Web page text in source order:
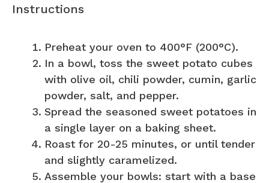
Instructions
Preheat your oven to 400°F (200°C).
In a bowl, toss the sweet potato cubes
with olive oil, chili powder, cumin, garlic
powder, salt, and pepper.
Spread the seasoned sweet potatoes in
a single layer on a baking sheet.
Roast for 20-25 minutes, or until tender
and slightly caramelized.
Assemble your bowls: start with a base